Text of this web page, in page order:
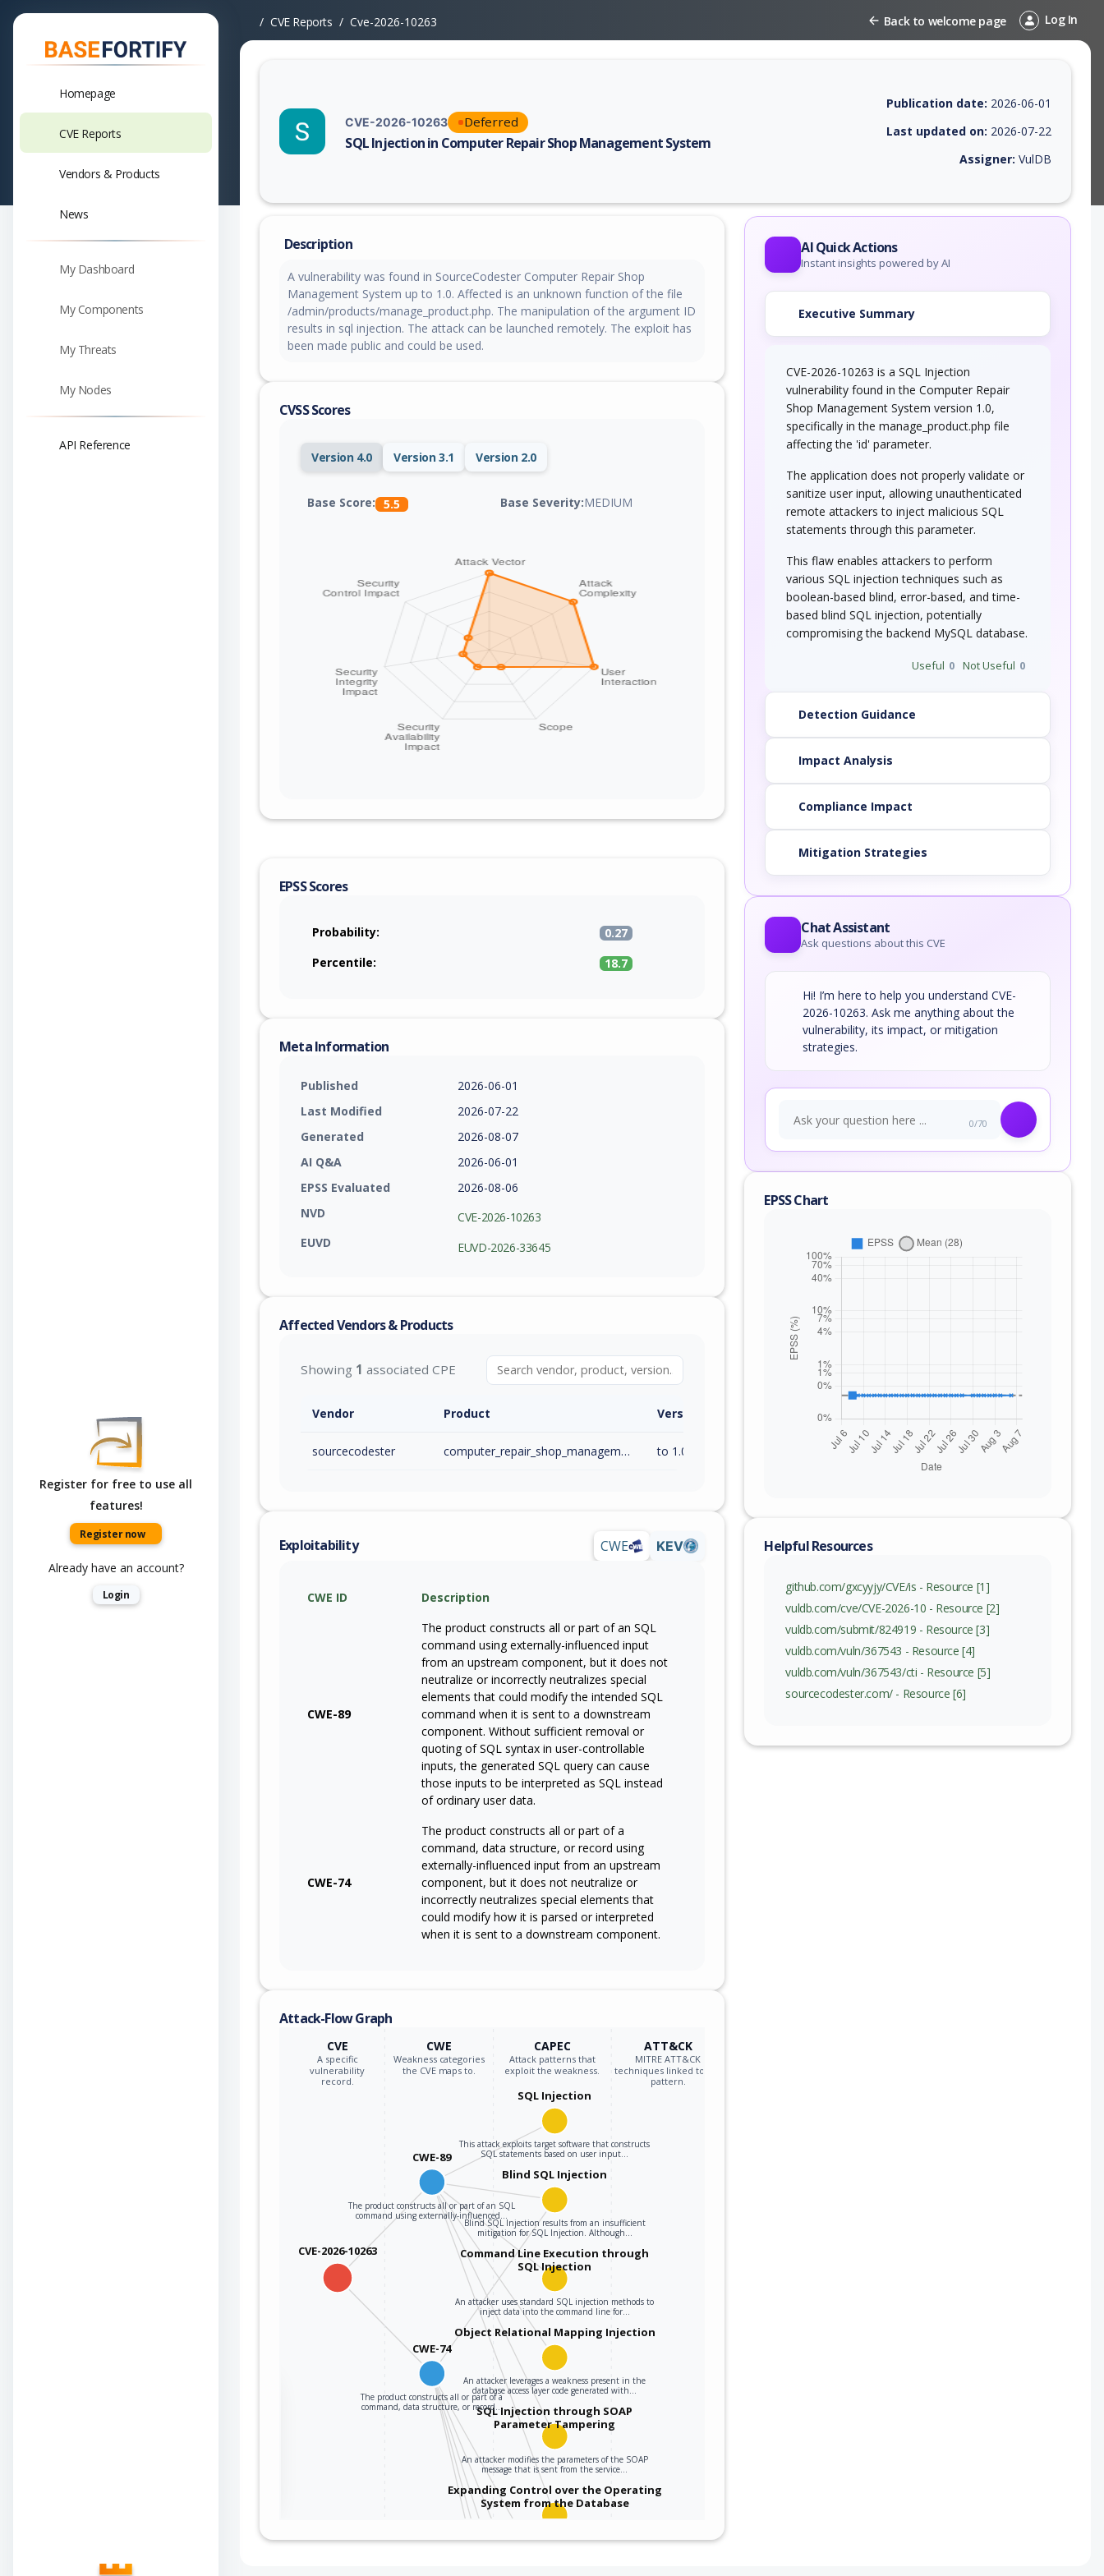
Homepage
CVE Reports
Vendors & Products
News
My Dashboard
My Components
My Threats
My Nodes
API Reference
Register for free to use all
features!
Register now
Already have an account?
Login
CVE Reports Cve-2026-10263 Back to welcome page Log In
CVE-2026-10263 Deferred
SQL Injection in Computer Repair Shop Management System
Vulnerability report for CVE-2026-10263, including description, CVSS score, EPSS score, affected products, exploitability, helpful resources,
Publication date: 2026-06-01
Last updated on: 2026-07-22
Assigner: VulDB
Description
A vulnerability was found in SourceCodester Computer Repair Shop
Management System up to 1.0. Affected is an unknown function of the file
/admin/products/manage_product.php. The manipulation of the argument ID
results in sql injection. The attack can be launched remotely. The exploit has
been made public and could be used.
CVSS Scores
Version 4.0 Version 3.1 Version 2.0
Base Score: 5.5 Base Severity:MEDIUM
EPSS Scores
Probability:
0.27
Percentile:
18.7
Meta Information
Published
2026-06-01
Last Modified
2026-07-22
Generated
2026-08-07
AI Q&A
2026-06-01
EPSS Evaluated
2026-08-06
NVD
CVE-2026-10263
EUVD
EUVD-2026-33645
Affected Vendors & Products
Showing 1 associated CPE
Vendor Product Version / Range
sourcecodester computer_repair_shop_management_system to 1.0 (inc)
Exploitability CWE KEV
CWE ID Description
CWE-89
The product constructs all or part of an SQL
command using externally-influenced input
from an upstream component, but it does not
neutralize or incorrectly neutralizes special
elements that could modify the intended SQL
command when it is sent to a downstream
component. Without sufficient removal or
quoting of SQL syntax in user-controllable
inputs, the generated SQL query can cause
those inputs to be interpreted as SQL instead
of ordinary user data.
CWE-74
The product constructs all or part of a
command, data structure, or record using
externally-influenced input from an upstream
component, but it does not neutralize or
incorrectly neutralizes special elements that
could modify how it is parsed or interpreted
when it is sent to a downstream component.
Attack-Flow Graph
CVE
A specific
vulnerability
record.
CWE
Weakness categories
the CVE maps to.
CAPEC
Attack patterns that
exploit the weakness.
ATT&CK
MITRE ATT&CK
techniques linked to the
pattern.
CVE-2026-10263
CWE-89
The product constructs all or part of an SQL
command using externally-influenced…
SQL Injection
This attack exploits target software that constructs
SQL statements based on user input…
Blind SQL Injection
Blind SQL Injection results from an insufficient
mitigation for SQL Injection. Although…
Command Line Execution through
SQL Injection
An attacker uses standard SQL injection methods to
inject data into the command line for…
Object Relational Mapping Injection
An attacker leverages a weakness present in the
database access layer code generated with…
SQL Injection through SOAP
Parameter Tampering
An attacker modifies the parameters of the SOAP
message that is sent from the service…
Expanding Control over the Operating
System from the Database
An attacker is able to leverage access gained to the
CWE-74
The product constructs all or part of a
command, data structure, or record…
AI Quick Actions
Instant insights powered by AI
Executive Summary
CVE-2026-10263 is a SQL Injection
vulnerability found in the Computer Repair
Shop Management System version 1.0,
specifically in the manage_product.php file
affecting the 'id' parameter.
The application does not properly validate or
sanitize user input, allowing unauthenticated
remote attackers to inject malicious SQL
statements through this parameter.
This flaw enables attackers to perform
various SQL injection techniques such as
boolean-based blind, error-based, and time-
based blind SQL injection, potentially
compromising the backend MySQL database.
Useful 0 Not Useful 0
Detection Guidance
Impact Analysis
Compliance Impact
Mitigation Strategies
Chat Assistant
Ask questions about this CVE
Hi! I’m here to help you understand CVE-
2026-10263. Ask me anything about the
vulnerability, its impact, or mitigation
strategies.
0/70
EPSS Chart
Helpful Resources
github.com/gxcyyjy/CVE/is - Resource [1]
vuldb.com/cve/CVE-2026-10 - Resource [2]
vuldb.com/submit/824919 - Resource [3]
vuldb.com/vuln/367543 - Resource [4]
vuldb.com/vuln/367543/cti - Resource [5]
sourcecodester.com/ - Resource [6]